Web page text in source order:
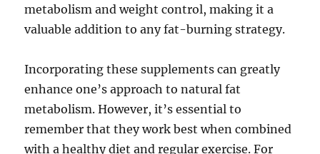
metabolism and weight control, making it a
valuable addition to any fat-burning strategy.
Incorporating these supplements can greatly
enhance one’s approach to natural fat
metabolism. However, it’s essential to
remember that they work best when combined
with a healthy diet and regular exercise. For